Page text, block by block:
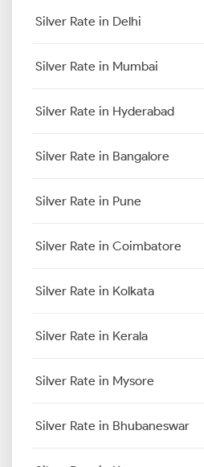
Silver Rate in Delhi
Silver Rate in Mumbai
Silver Rate in Hyderabad
Silver Rate in Bangalore
Silver Rate in Pune
Silver Rate in Coimbatore
Silver Rate in Kolkata
Silver Rate in Kerala
Silver Rate in Mysore
Silver Rate in Bhubaneswar